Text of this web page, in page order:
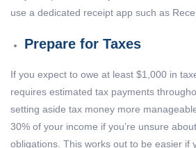
use a dedicated receipt app such as
Prepare for Taxes
If you expect to owe at least $1,000 in
requires estimated tax payments
setting aside tax money more
30% of your income if you’re unsure
obligations. This works out to be easier if